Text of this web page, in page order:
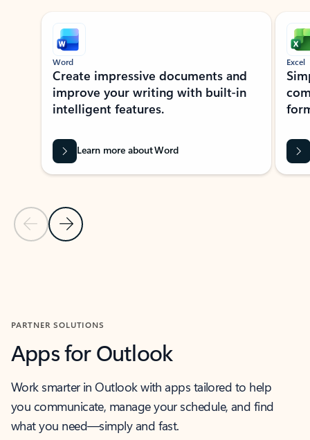
Showing slide 1 of 9
Previous Slide
Next Slide
Word
Create impressive documents and
improve your writing with built-in
intelligent features.
Learn more about Word
Excel
PARTNER SOLUTIONS
Apps for Outlook
Work smarter in Outlook with apps tailored to help
you communicate, manage your schedule, and find
what you need—simply and fast.